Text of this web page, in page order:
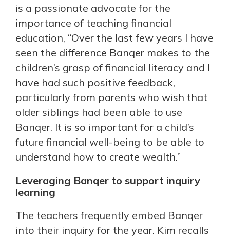
is a passionate advocate for the
importance of teaching financial
education, “Over the last few years I have
seen the difference Banqer makes to the
children’s grasp of financial literacy and I
have had such positive feedback,
particularly from parents who wish that
older siblings had been able to use
Banqer. It is so important for a child’s
future financial well-being to be able to
understand how to create wealth.”
Leveraging Banqer to support inquiry
learning
The teachers frequently embed Banqer
into their inquiry for the year. Kim recalls